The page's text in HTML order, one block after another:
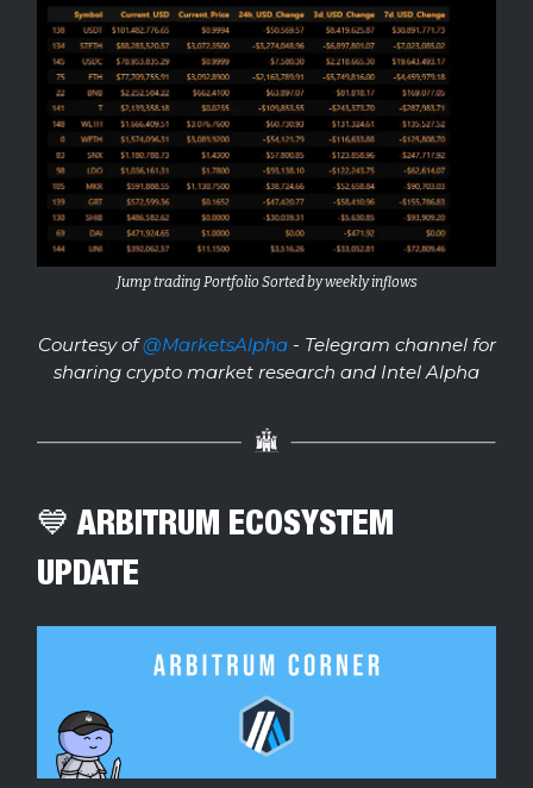
Jump trading Portfolio Sorted by weekly inflows
Courtesy of@MarketsAlpha- Telegram channel for
sharing crypto market research and Intel Alpha
💙 ARBITRUM ECOSYSTEM
UPDATE